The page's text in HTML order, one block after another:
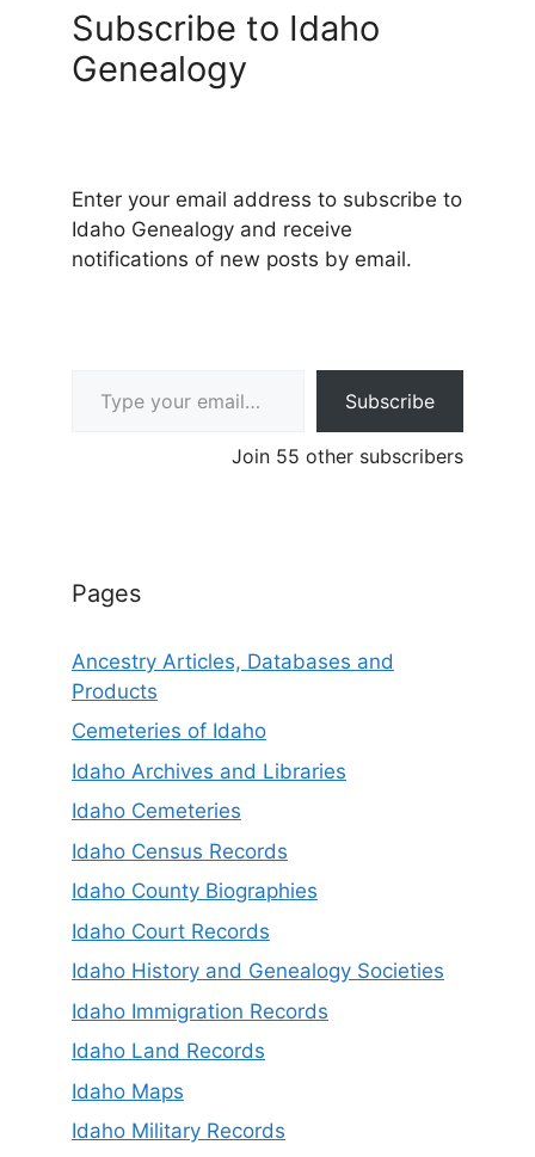
Subscribe to Idaho
Genealogy
Enter your email address to subscribe to
Idaho Genealogy and receive
notifications of new posts by email.
Subscribe
Join 55 other subscribers
Pages
Ancestry Articles, Databases and
Products
Cemeteries of Idaho
Idaho Archives and Libraries
Idaho Cemeteries
Idaho Census Records
Idaho County Biographies
Idaho Court Records
Idaho History and Genealogy Societies
Idaho Immigration Records
Idaho Land Records
Idaho Maps
Idaho Military Records